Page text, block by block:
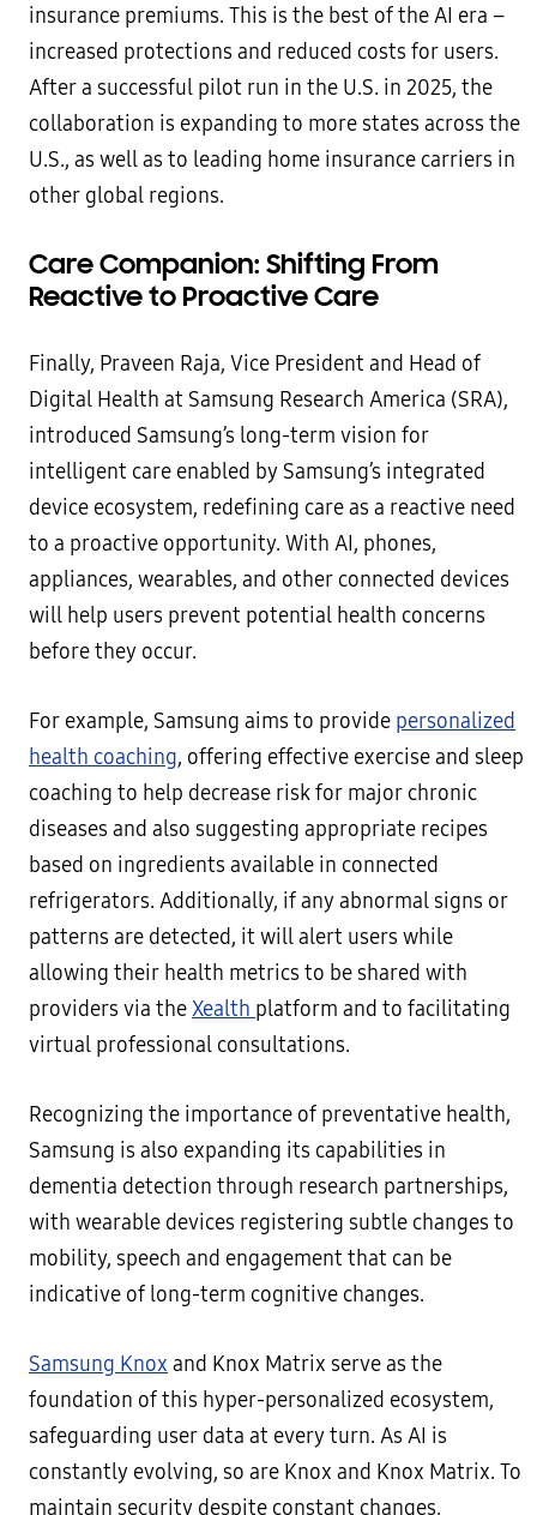
insurance premiums. This is the best of the AI era –
increased protections and reduced costs for users.
After a successful pilot run in the U.S. in 2025, the
collaboration is expanding to more states across the
U.S., as well as to leading home insurance carriers in
other global regions.
Care Companion: Shifting From
Reactive to Proactive Care
Finally, Praveen Raja, Vice President and Head of
Digital Health at Samsung Research America (SRA),
introduced Samsung’s long-term vision for
intelligent care enabled by Samsung’s integrated
device ecosystem, redefining care as a reactive need
to a proactive opportunity. With AI, phones,
appliances, wearables, and other connected devices
will help users prevent potential health concerns
before they occur.
For example, Samsung aims to provide personalized
health coaching, offering effective exercise and sleep
coaching to help decrease risk for major chronic
diseases and also suggesting appropriate recipes
based on ingredients available in connected
refrigerators. Additionally, if any abnormal signs or
patterns are detected, it will alert users while
allowing their health metrics to be shared with
providers via theXealth platform and to facilitating
virtual professional consultations.
Recognizing the importance of preventative health,
Samsung is also expanding its capabilities in
dementia detection through research partnerships,
with wearable devices registering subtle changes to
mobility, speech and engagement that can be
indicative of long-term cognitive changes.
Samsung Knox and Knox Matrix serve as the
foundation of this hyper-personalized ecosystem,
safeguarding user data at every turn. As AI is
constantly evolving, so are Knox and Knox Matrix. To
maintain security despite constant changes,